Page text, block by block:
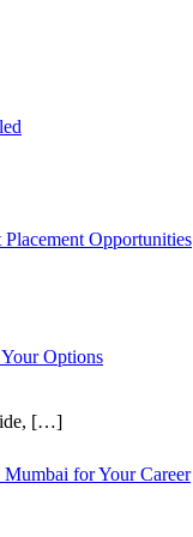
Opportunities
Options
[…]
for Your Career